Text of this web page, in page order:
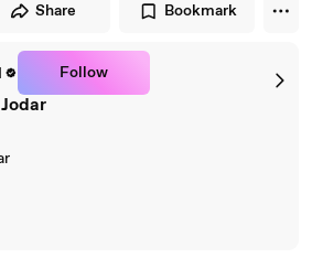
Share Bookmark
Follow